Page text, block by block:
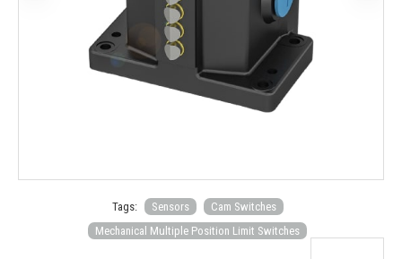
Tags: Sensors
Cam Switches
Mechanical Multiple Position Limit Switches